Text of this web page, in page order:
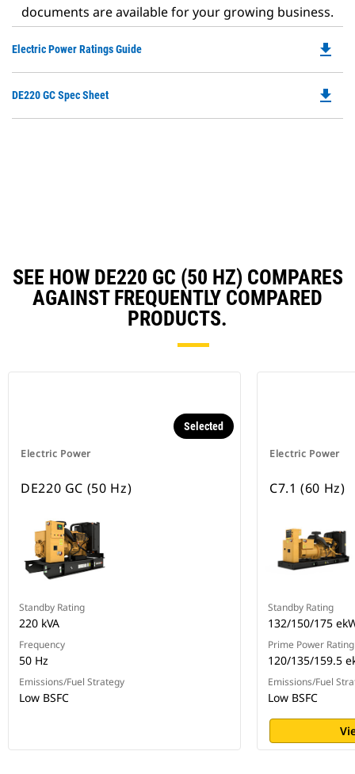
documents are available for your growing business.
Electric Power Ratings Guide
a
file_download
DE220 GC Spec Sheet file_download
SEE HOW DE220 GC (50 HZ) COMPARES
AGAINST FREQUENTLY COMPARED
PRODUCTS.
Electric Power
Selected
DE220 GC (50 Hz)
Standby Rating
220 kVA
Frequency
50 Hz
Emissions/Fuel Strategy
Low BSFC
Electric Power
C7.1 (60 Hz)
Standby Rating
132/150/175
Prime Power Rating
120/135/159.5
Emissions/Fuel
Low BSFC